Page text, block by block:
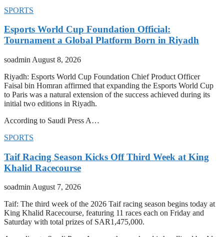
SPORTS
Esports World Cup Foundation Official:
Tournament a Global Platform Born in Riyadh
soadmin August 8, 2026
Riyadh: Esports World Cup Foundation Chief Product Officer
Faisal bin Homran affirmed that expanding the Esports World Cup
to Paris was a natural extension of the success achieved during its
initial two editions in Riyadh.
According to Saudi Press A…
SPORTS
Taif Racing Season Kicks Off Third Week at King
Khalid Racecourse
soadminAugust 7, 2026
Taif: The third week of the 2026 Taif racing season begins today at
King Khalid Racecourse, featuring 11 races each on Friday and
Saturday with total prizes of SAR1,475,000.